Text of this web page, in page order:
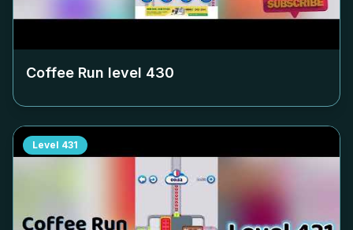
Coffee Run level 430
Level 431